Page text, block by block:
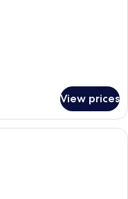
View prices
hotel room with two beds,